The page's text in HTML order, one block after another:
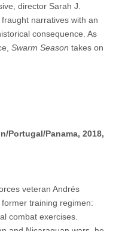
director Sarah J.
narratives with an
consequence. As
Swarm Season takes on
Portugal/Panama, 2018,
veteran Andrés
training regimen:
combat exercises.